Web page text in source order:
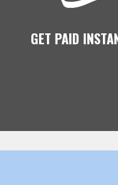
GET PAID